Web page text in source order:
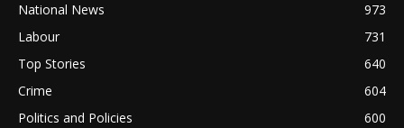
National News
973
Labour
731
Top Stories
640
Crime
604
Politics and Policies
600